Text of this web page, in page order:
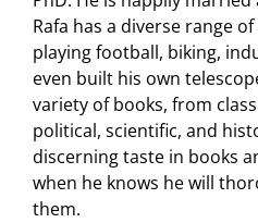
Rafa has a diverse range
playing football, biking,
even built his own
variety of books, from
political, scientific, and
discerning taste in books
when he knows he will
them.